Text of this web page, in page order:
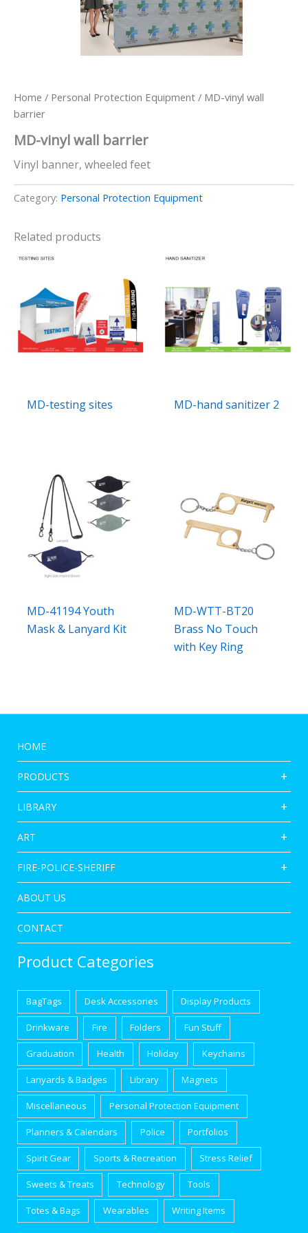
Home / Personal Protection Equipment / MD-vinyl wall
barrier
MD-vinyl wall barrier
Vinyl banner, wheeled feet
Category: Personal Protection Equipment
Related products
MD-testing sites MD-hand sanitizer 2
MD-41194 Youth
Mask & Lanyard Kit
MD-WTT-BT20
Brass No Touch
with Key Ring
HOME
PRODUCTS
LIBRARY
ART
FIRE-POLICE-SHERIFF
ABOUT US
CONTACT
Product Categories
BagTags Desk Accessories Display Products
Drinkware Fire Folders Fun Stuff
Graduation Health Holiday Keychains
Lanyards & Badges Library Magnets
Miscellaneous Personal Protection Equipment
Planners & Calendars Police Portfolios
Spirit Gear Sports & Recreation Stress Relief
Sweets & Treats Technology Tools
Totes & Bags Wearables Writing Items